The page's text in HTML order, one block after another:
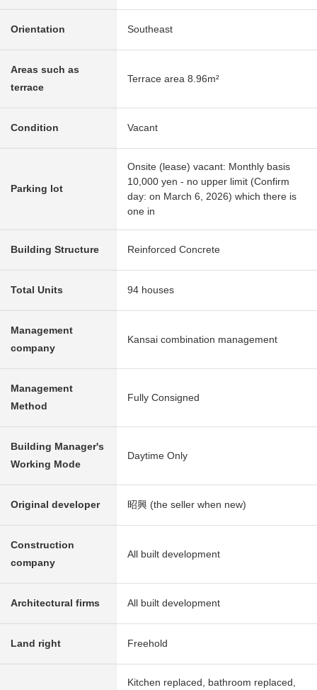
Orientation Southeast
Areas such as
terrace
Terrace area 8.96m²
Condition Vacant
Parking lot
Onsite (lease) vacant: Monthly basis
10,000 yen - no upper limit (Confirm
day: on March 6, 2026) which there is
one in
Building Structure Reinforced Concrete
Total Units 94 houses
Management
company
Kansai combination management
Management
Method
Fully Consigned
Building Manager's
Working Mode
Daytime Only
Original developer 昭興 (the seller when new)
Construction
company
All built development
Architectural firms All built development
Land right Freehold
Kitchen replaced, bathroom replaced,